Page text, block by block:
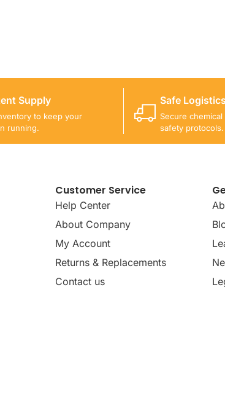
Supply
to keep your
running.
Safe Logistics
Secure
safety protocols.
Customer Service
Help Center
About Company
My Account
Returns & Replacements
Contact us